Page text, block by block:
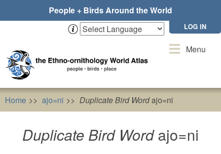
People + Birds Around the World
LOG IN
ToggleMenu
Home ajo=ni Duplicate Bird Wordajo=ni
Duplicate Bird Wordajo=ni